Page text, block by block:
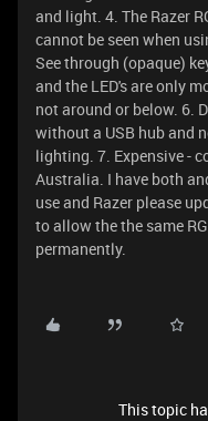
and light. 4. The Razer
cannot be seen when
See through (opaque)
and the LED's are only
not around or below. 6.
without a USB hub and
lighting. 7. Expensive -
Australia. I have both
use and Razer please
to allow the the same
permanently.
This topic